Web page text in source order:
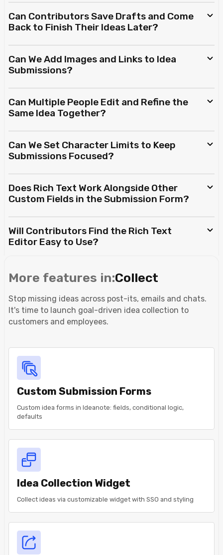
Can Contributors Save Drafts and Come
Back to Finish Their Ideas Later?
Can We Add Images and Links to Idea
Submissions?
Can Multiple People Edit and Refine the
Same Idea Together?
Can We Set Character Limits to Keep
Submissions Focused?
Does Rich Text Work Alongside Other
Custom Fields in the Submission Form?
Will Contributors Find the Rich Text
Editor Easy to Use?
More features in:Collect
Stop missing ideas across post-its, emails and chats.
It's time to launch goal-driven idea collection to
customers and employees.
Custom Submission Forms
Custom idea forms in Ideanote: fields, conditional logic,
defaults
Idea Collection Widget
Collect ideas via customizable widget with SSO and styling